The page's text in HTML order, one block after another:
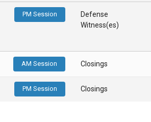
PM Session
Defense
Witness(es)
AM Session Closings
PM Session Closings